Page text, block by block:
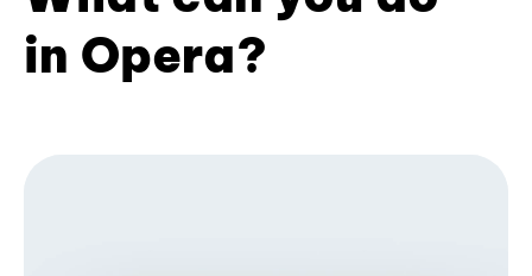
in Opera?